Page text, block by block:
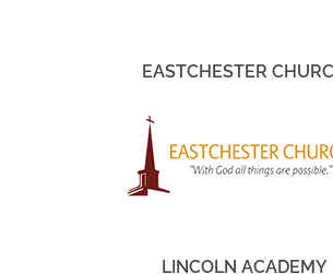
EASTCHESTER
LINCOLN ACADEMY